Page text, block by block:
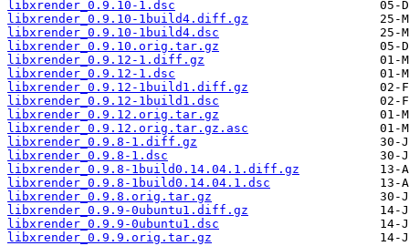
libxrender_0.9.10-1.dsc
libxrender_0.9.10-1build4.diff.gz
libxrender_0.9.10-1build4.dsc
libxrender_0.9.10.orig.tar.gz
libxrender_0.9.12-1.diff.gz
libxrender_0.9.12-1.dsc
libxrender_0.9.12-1build1.diff.gz
libxrender_0.9.12-1build1.dsc
libxrender_0.9.12.orig.tar.gz
libxrender_0.9.12.orig.tar.gz.asc
libxrender_0.9.8-1.diff.gz
libxrender_0.9.8-1.dsc
libxrender_0.9.8-1build0.14.04.1.diff.gz
libxrender_0.9.8-1build0.14.04.1.dsc
libxrender_0.9.8.orig.tar.gz
libxrender_0.9.9-0ubuntu1.diff.gz
libxrender_0.9.9-0ubuntu1.dsc
libxrender_0.9.9.orig.tar.gz